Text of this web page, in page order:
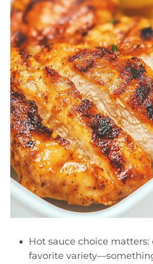
Hot sauce choice matters:
favorite